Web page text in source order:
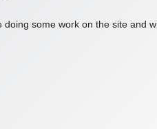
some work on the site and